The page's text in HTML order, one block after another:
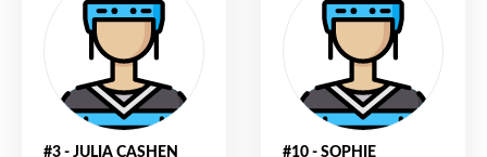
#3 - JULIA CASHEN
#10 - SOPHIE